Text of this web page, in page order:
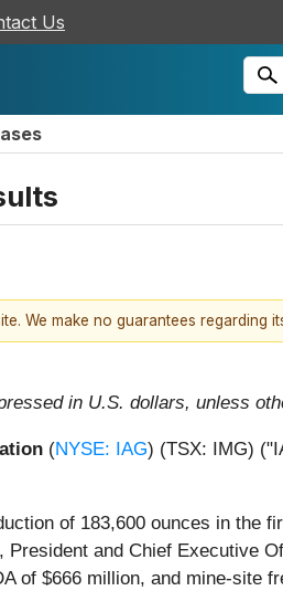
Us
We make no guarantees regarding
in U.S. dollars, unless
(NYSE: IAG) (TSX: IMG)
of 183,600 ounces in the
and Chief Executive
of $666 million, and mine-site